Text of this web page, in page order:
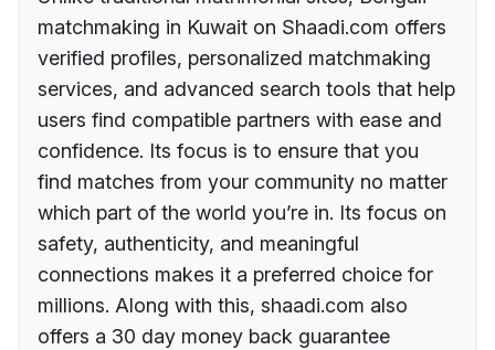
matchmaking in Kuwait on Shaadi.com offers
verified profiles, personalized matchmaking
services, and advanced search tools that help
users find compatible partners with ease and
confidence. Its focus is to ensure that you
find matches from your community no matter
which part of the world you’re in. Its focus on
safety, authenticity, and meaningful
connections makes it a preferred choice for
millions. Along with this, shaadi.com also
offers a 30 day money back guarantee